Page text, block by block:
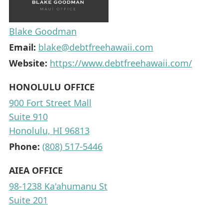
Blake Goodman
Email: blake@debtfreehawaii.com
Website: https://www.debtfreehawaii.com/
HONOLULU OFFICE
900 Fort Street Mall
Suite 910
Honolulu, HI 96813
Phone: (808) 517-5446
AIEA OFFICE
98-1238 Ka'ahumanu St
Suite 201